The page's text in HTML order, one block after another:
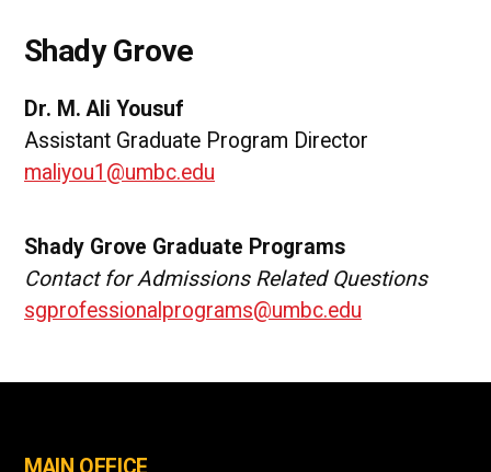
Shady Grove
Dr. M. Ali Yousuf
Assistant Graduate Program Director
maliyou1@umbc.edu
Shady Grove Graduate Programs
Contact for Admissions Related Questions
sgprofessionalprograms@umbc.edu